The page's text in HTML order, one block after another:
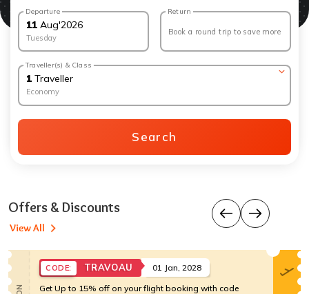
Departure
11 Aug'2026
Tuesday
Return
Book a round trip to save more
Traveller(s) & Class
1 Traveller
Economy
Search
Offers & Discounts
View All
CODE: TRAVOAU
01 Jan, 2028
Get Up to 15% off on your flight booking with code